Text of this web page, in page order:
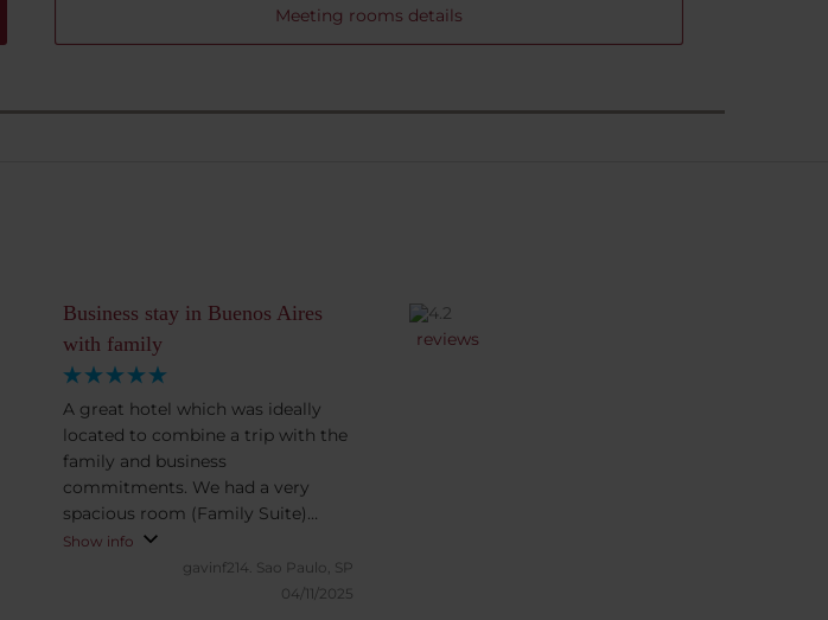
Meeting rooms details
Business stay in Buenos Aires
with family
A great hotel which was ideally
located to combine a trip with the
family and business
commitments. We had a very
spacious room (Family Suite)
which provided a great space for a
comfortable family stay. Breakfast
buffet was extremely nice so fully
Show info
gavinf214. Sao Paulo, SP
04/11/2025
reviews